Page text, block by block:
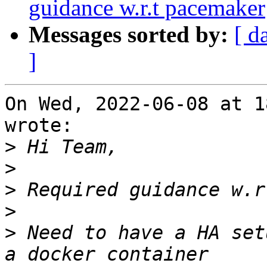
guidance w.r.t pacemaker
Messages sorted by: [
]
On Wed, 2022-06-08 at
wrote:
>
>
>
>
> Need to have a HA